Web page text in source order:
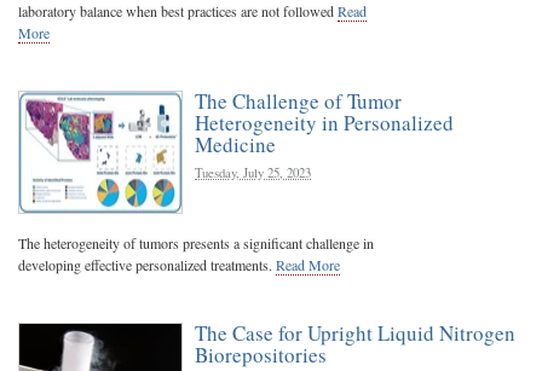
laboratory balance when best practices are not followedRead
More
The Challenge of Tumor
Heterogeneity in Personalized
Medicine
Tuesday, July 25, 2023
The heterogeneity of tumors presents a significant challenge in
developing effective personalized treatments. Read More
The Case for Upright Liquid Nitrogen
Biorepositories